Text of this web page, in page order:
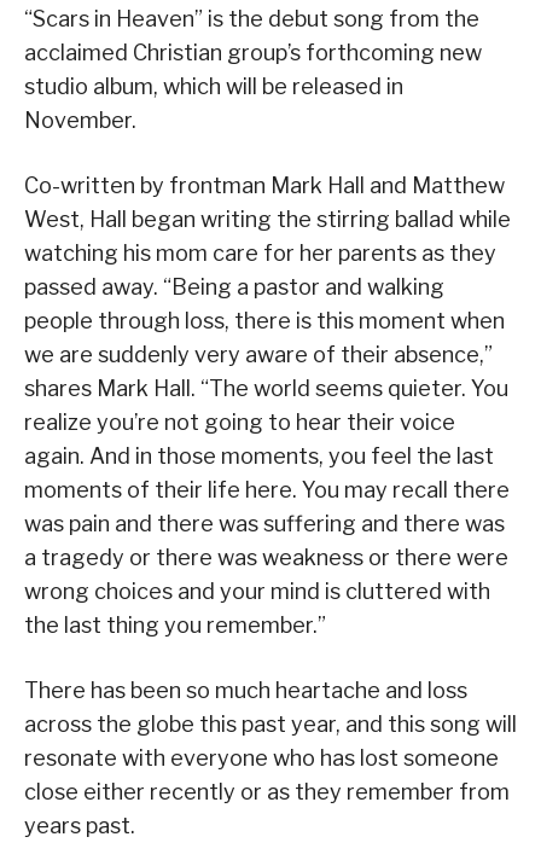
“Scars in Heaven” is the debut song from the
acclaimed Christian group’s forthcoming new
studio album, which will be released in
November.
Co-written by frontman Mark Hall and Matthew
West, Hall began writing the stirring ballad while
watching his mom care for her parents as they
passed away. “Being a pastor and walking
people through loss, there is this moment when
we are suddenly very aware of their absence,”
shares Mark Hall. “The world seems quieter. You
realize you’re not going to hear their voice
again. And in those moments, you feel the last
moments of their life here. You may recall there
was pain and there was suffering and there was
a tragedy or there was weakness or there were
wrong choices and your mind is cluttered with
the last thing you remember.”
There has been so much heartache and loss
across the globe this past year, and this song will
resonate with everyone who has lost someone
close either recently or as they remember from
years past.